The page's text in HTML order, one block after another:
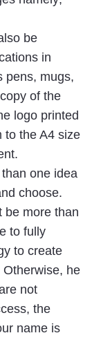
be
in
pens, mugs,
of the
logo printed
to the A4 size
one idea
choose.
be more than
to fully
to create
Otherwise, he
not
the
name is